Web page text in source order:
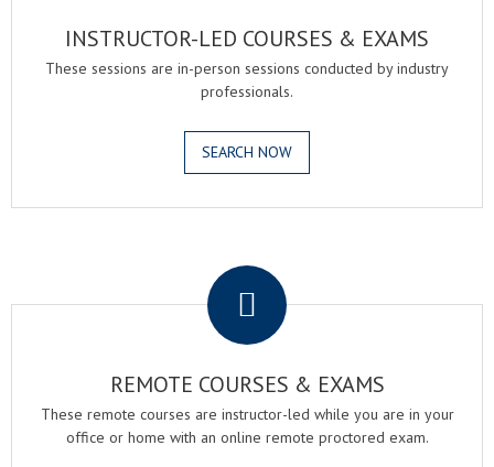
INSTRUCTOR-LED COURSES & EXAMS
These sessions are in-person sessions conducted by industry
professionals.
SEARCH NOW
REMOTE COURSES & EXAMS
These remote courses are instructor-led while you are in your
office or home with an online remote proctored exam.